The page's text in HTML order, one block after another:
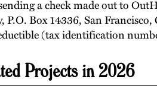
a check made out to
Box 14336, San Francisco,
(tax identification
Projects in 2026